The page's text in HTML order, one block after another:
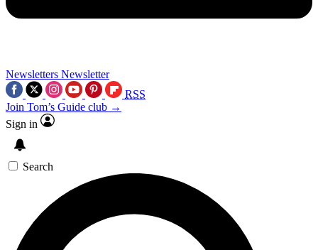
Newsletters Newsletter
RSS
Join Tom’s Guide club →
Sign in
Search